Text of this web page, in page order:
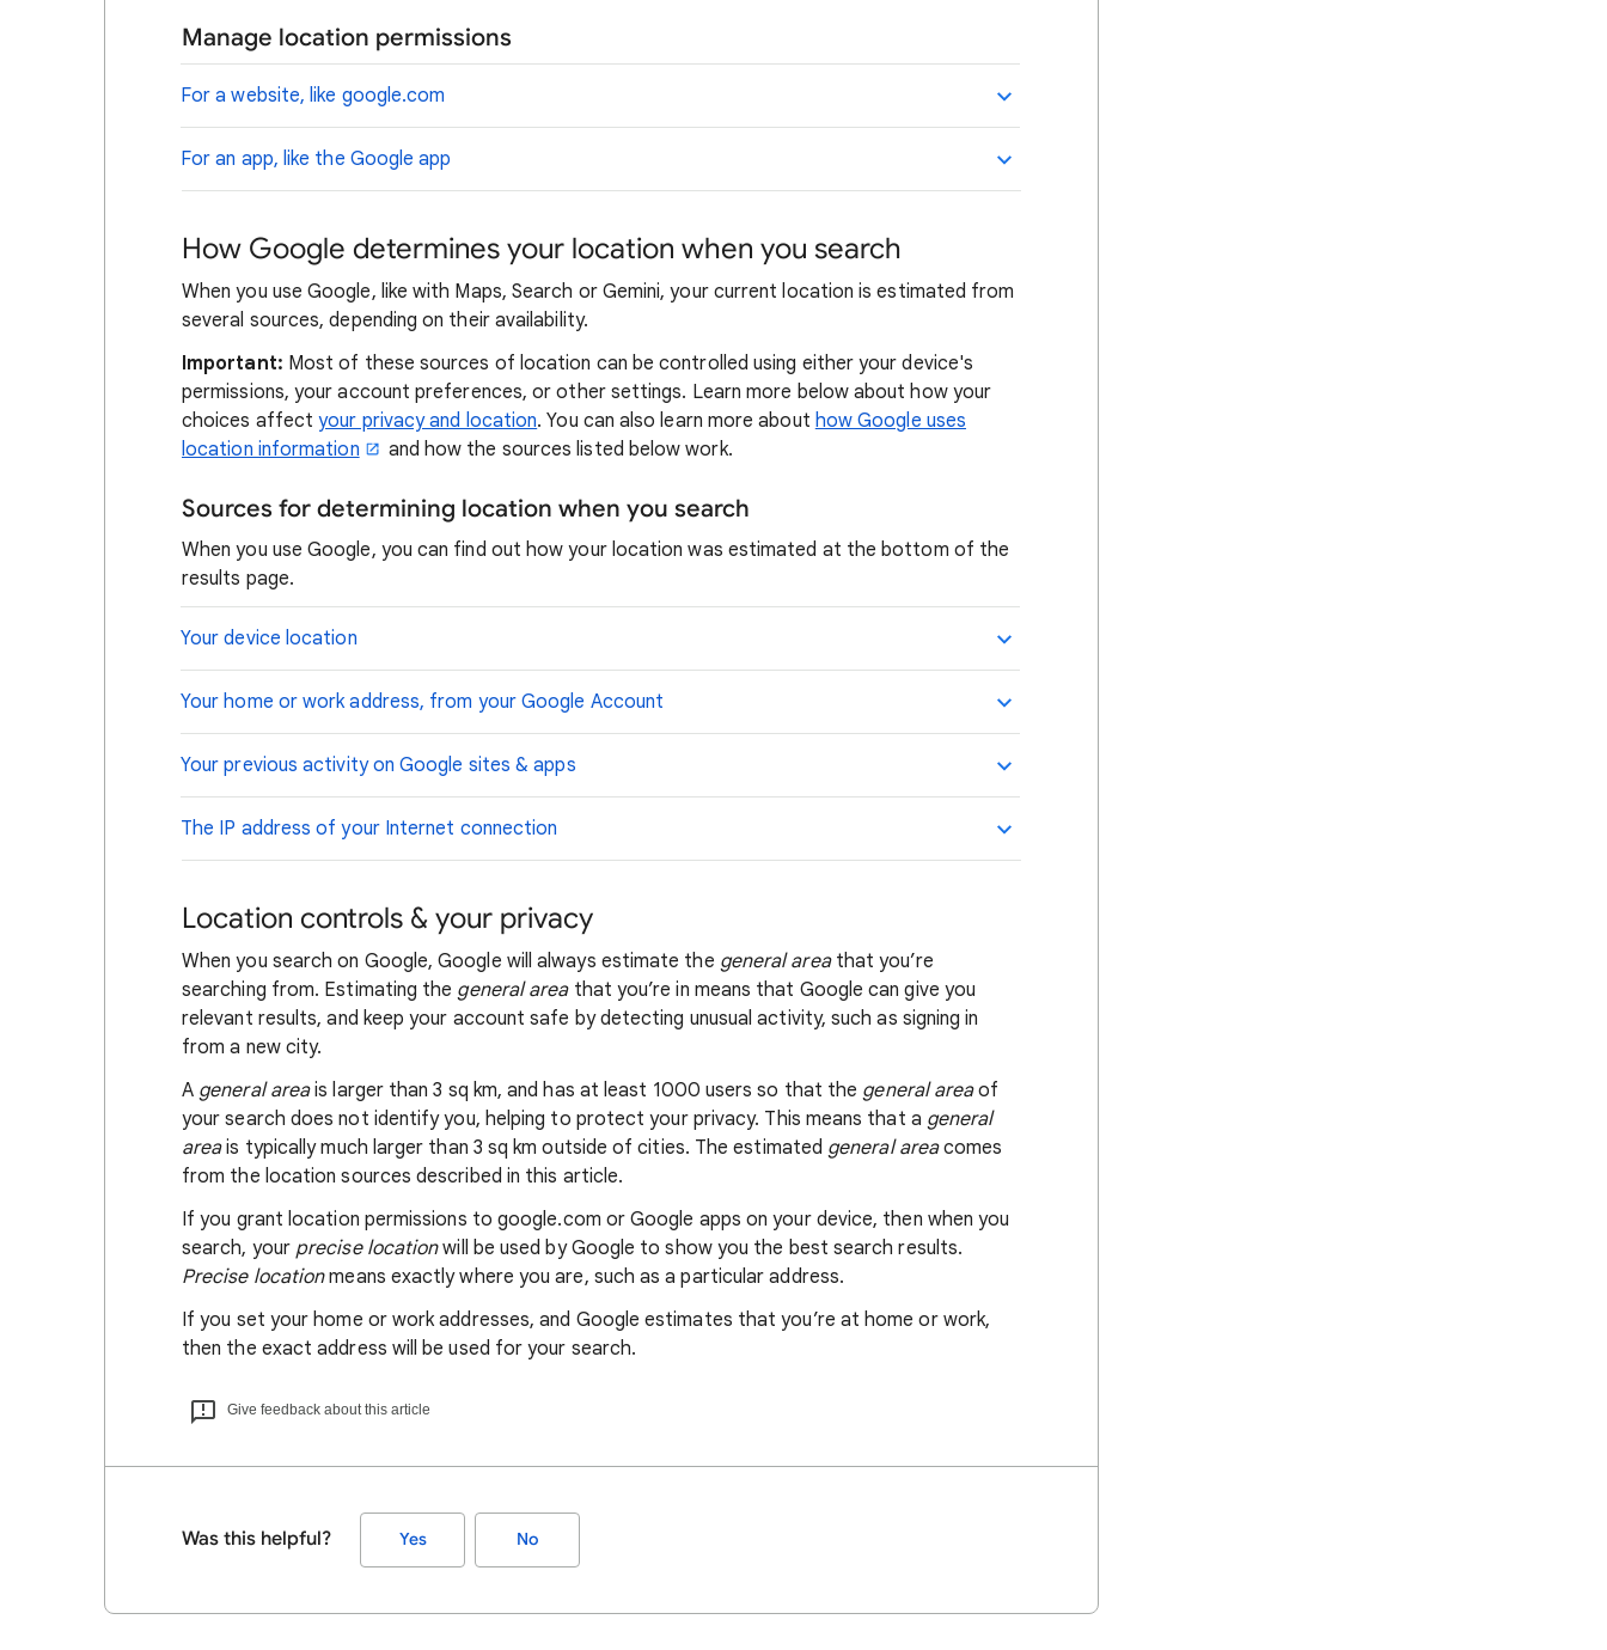
Manage location permissions
For a website, like google.com
For an app, like the Google app
How Google determines your location when you search
When you use Google, like with Maps, Search or Gemini, your current location is estimated from
several sources, depending on their availability.
Important: Most of these sources of location can be controlled using either your device's
permissions, your account preferences, or other settings. Learn more below about how your
choices affectyour privacy and location. You can also learn more about how Google uses
location information
and how the sources listed below work.
Sources for determining location when you search
When you use Google, you can find out how your location was estimated at the bottom of the
results page.
Your device location
Your home or work address, from your Google Account
Your previous activity on Google sites & apps
The IP address of your Internet connection
Location controls & your privacy
When you search on Google, Google will always estimate the general areathat you’re
searching from. Estimating the general areathat you’re in means that Google can give you
relevant results, and keep your account safe by detecting unusual activity, such as signing in
from a new city.
A general areais larger than 3 sq km, and has at least 1000 users so that the general areaof
your search does not identify you, helping to protect your privacy. This means that a general
areais typically much larger than 3 sq km outside of cities. The estimated general areacomes
from the location sources described in this article.
If you grant location permissions to google.com or Google apps on your device, then when you
search, your precise locationwill be used by Google to show you the best search results.
Precise locationmeans exactly where you are, such as a particular address.
If you set your home or work addresses, and Google estimates that you’re at home or work,
then the exact address will be used for your search.
Give feedback about this article
Was this helpful? Yes No